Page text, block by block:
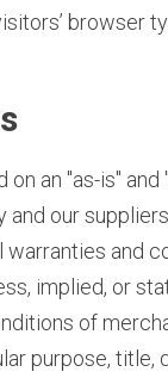
browser
an "as-is" and
and our
warranties and
implied, or
of
purpose, title,